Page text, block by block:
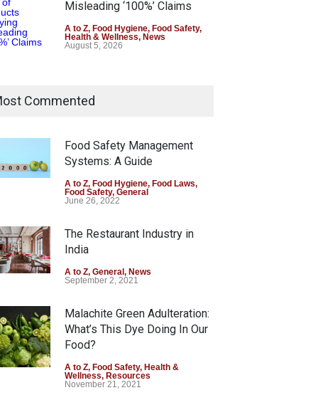
Misleading ‘100%’ Claims
A to Z, Food Hygiene, Food Safety,
Health & Wellness, News
August 5, 2026
Allegedly Mouldy Cake in
Kasaragod
Health & Wellness
August 5, 2026
The Pressure Cooker Part
Most People Forget to Clean
A to Z,Food Hygiene,Food Safety
General
August 4, 2026
Commented
Food Safety Management
Systems: A Guide
A to Z, Food Hygiene, Food Laws,
Food Safety, General
June 26, 2022
The Restaurant Industry in
India
A to Z, General, News
September 2, 2021
Malachite Green Adulteration:
What’s This Dye Doing In Our
Food?
A to Z, Food Safety, Health &
Wellness, Resources
November 21, 2021